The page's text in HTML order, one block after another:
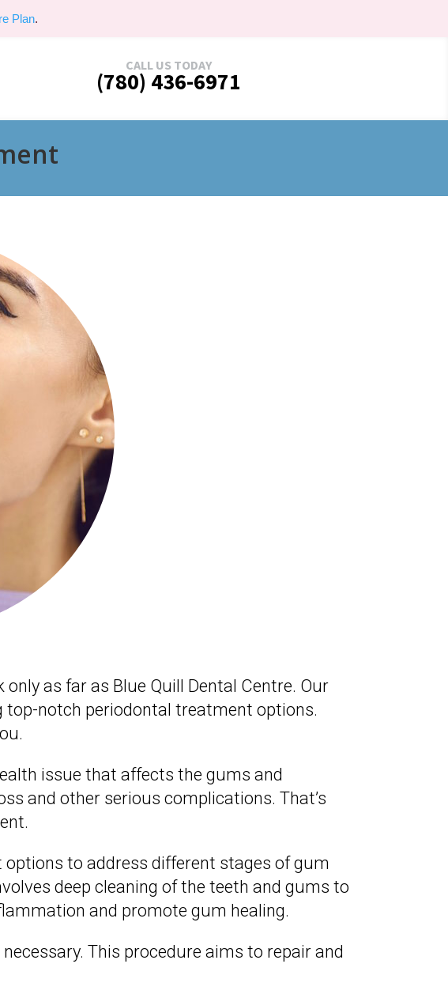
Plan.
CALL US TODAY
(780) 436-6971
as far as Blue Quill Dental Centre. Our
top-notch periodontal treatment options.
issue that affects the gums and
and other serious complications. That’s
to address different stages of gum
deep cleaning of the teeth and gums to
and promote gum healing.
This procedure aims to repair and